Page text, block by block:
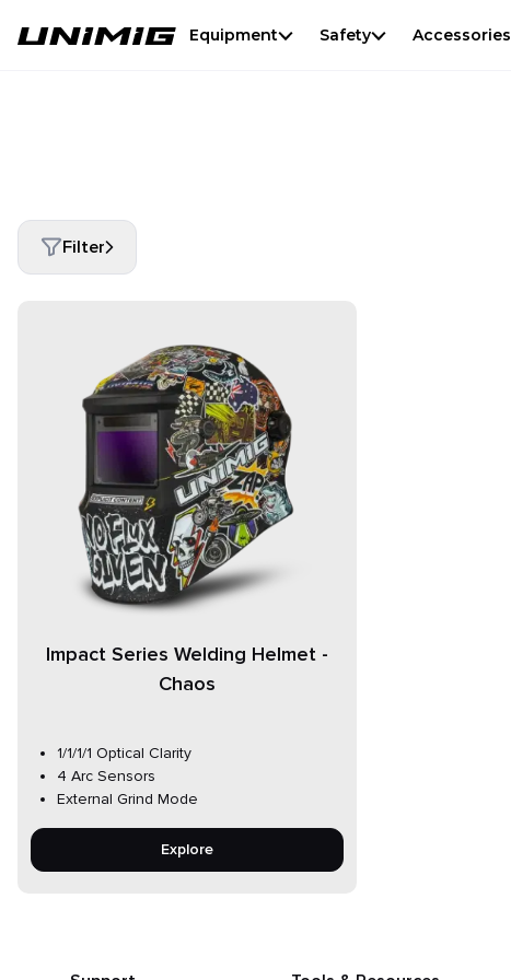
Equipment Safety Accessories
Filter
Impact Series Welding Helmet -
Chaos
1/1/1/1 Optical Clarity
4 Arc Sensors
External Grind Mode
Explore